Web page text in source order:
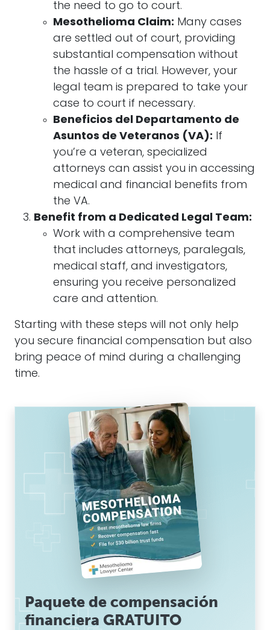
the need to go to court.
Mesothelioma Claim: Many cases
are settled out of court, providing
substantial compensation without
the hassle of a trial. However, your
legal team is prepared to take your
case to court if necessary.
Beneficios del Departamento de
Asuntos de Veteranos (VA): If
you’re a veteran, specialized
attorneys can assist you in accessing
medical and financial benefits from
the VA.
Benefit from a Dedicated Legal Team:
Work with a comprehensive team
that includes attorneys, paralegals,
medical staff, and investigators,
ensuring you receive personalized
care and attention.
Starting with these steps will not only help
you secure financial compensation but also
bring peace of mind during a challenging
time.
Paquete de compensación
financiera GRATUITO